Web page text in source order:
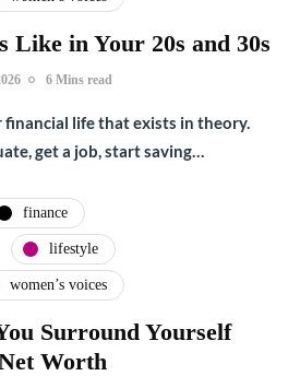
Like in Your 20s and 30s
6 Mins read
financial life that exists in theory.
get a job, start saving…
finance
lifestyle
women’s voices
Surround Yourself
Worth